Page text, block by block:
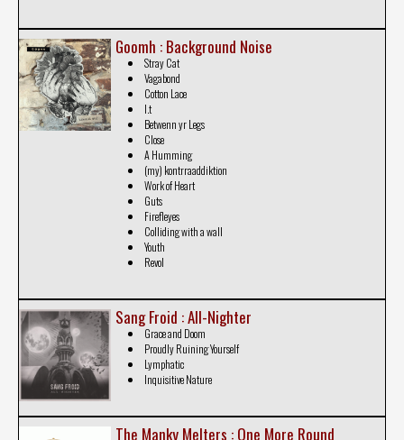
Goomh : Background Noise
Stray Cat
Vagabond
Cotton Lace
I.t
Betwenn yr Legs
Close
A Humming
(my) kontrraaddiktion
Work of Heart
Guts
Firefleyes
Colliding with a wall
Youth
Revol
Sang Froid : All-Nighter
Grace and Doom
Proudly Ruining Yourself
Lymphatic
Inquisitive Nature
The Manky Melters : One More Round